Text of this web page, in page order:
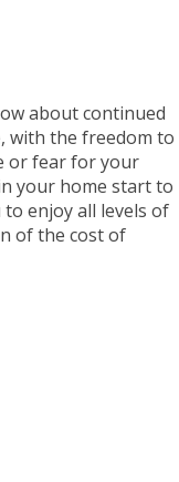
about continued
with the freedom to
or fear for your
your home start to
enjoy all levels of
of the cost of